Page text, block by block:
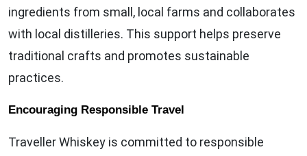
ingredients from small, local farms and collaborates
with local distilleries. This support helps preserve
traditional crafts and promotes sustainable
practices.
Encouraging Responsible Travel
Traveller Whiskey is committed to responsible